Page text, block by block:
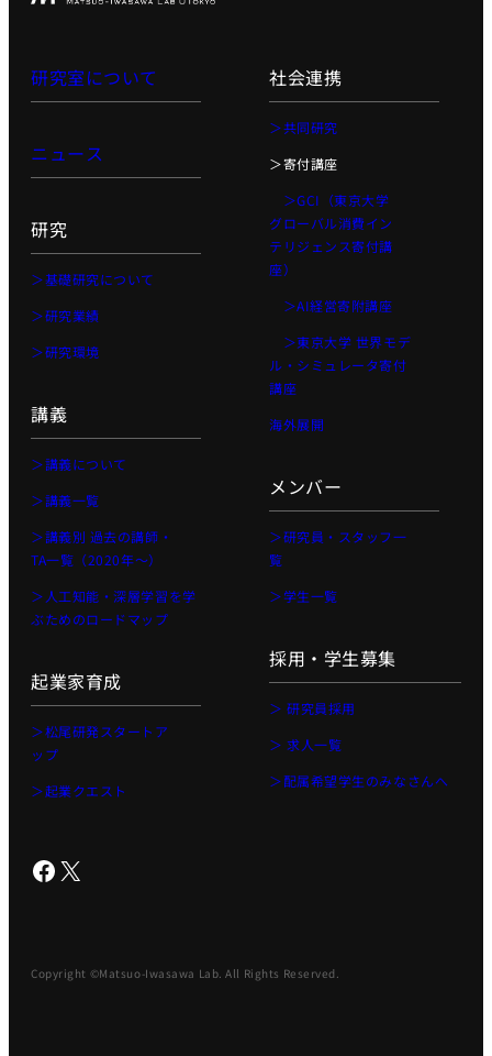
研究室について
ニュース
研究
＞基礎研究について
＞研究業績
＞研究環境
講義
＞講義について
＞講義一覧
＞講義別 過去の講師・
TA一覧（2020年〜）
＞人工知能・深層学習を学
ぶためのロードマップ
起業家育成
＞松尾研発スタートア
ップ
＞起業クエスト
社会連携
＞共同研究
＞寄付講座
＞GCI（東京大学
グローバル消費イン
テリジェンス寄付講
座）
＞AI経営寄附講座
＞東京大学 世界モデ
ル・シミュレータ寄付
講座
海外展開
メンバー
＞研究員・スタッフ一
覧
＞学生一覧
採用・学生募集
＞ 研究員採用
＞ 求人一覧
＞配属希望学生のみなさんへ
Facebook X
Copyright ©Matsuo-Iwasawa Lab. All Rights Reserved.